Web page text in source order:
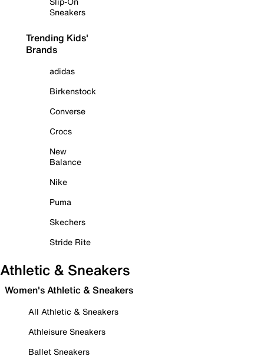
Sneakers
Trending Kids'
Brands
adidas
Birkenstock
Converse
Crocs
New
Balance
Nike
Puma
Skechers
Stride Rite
Athletic & Sneakers
Women's Athletic & Sneakers
All Athletic & Sneakers
Athleisure Sneakers
Ballet Sneakers